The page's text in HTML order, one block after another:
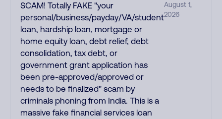
SCAM! Totally FAKE "your
personal/business/payday/VA/student
loan, hardship loan, mortgage or
home equity loan, debt relief, debt
consolidation, tax debt, or
government grant application has
been pre-approved/approved or
needs to be finalized" scam by
criminals phoning from India. This is a
massive fake financial services loan
August 1,
2026